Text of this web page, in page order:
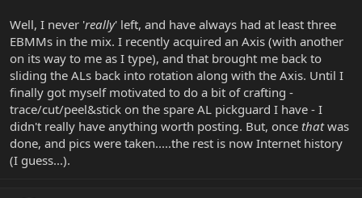
Well, I never 'really' left, and have always had at least three
EBMMs in the mix. I recently acquired an Axis (with another
on its way to me as I type), and that brought me back to
sliding the ALs back into rotation along with the Axis. Until I
finally got myself motivated to do a bit of crafting -
trace/cut/peel&stick on the spare AL pickguard I have - I
didn't really have anything worth posting. But, once thatwas
done, and pics were taken.....the rest is now Internet history
(I guess...).